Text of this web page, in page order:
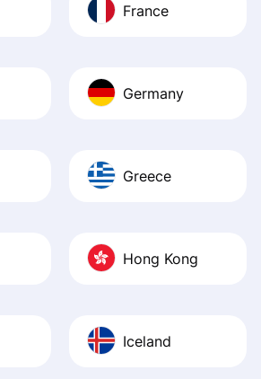
France
Germany
Greece
Hong Kong
Iceland